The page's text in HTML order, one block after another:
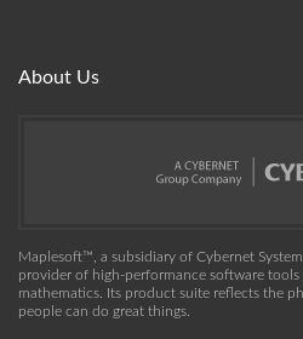
About Us
Maplesoft™, a subsidiary of Cybernet
provider of high-performance software tools
mathematics. Its product suite reflects the
people can do great things.